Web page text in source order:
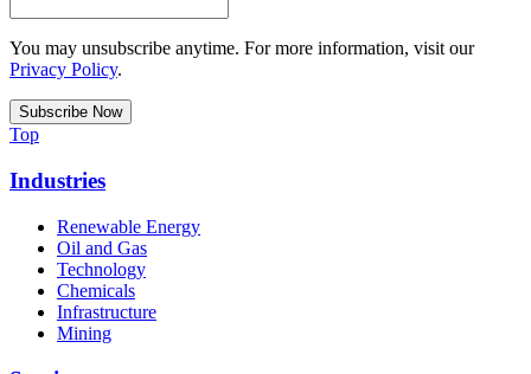
You may unsubscribe anytime. For more information, visit our
Privacy Policy.
Top
Industries
Renewable Energy
Oil and Gas
Technology
Chemicals
Infrastructure
Mining